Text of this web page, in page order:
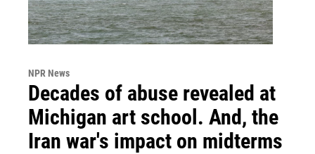
NPR News
Decades of abuse revealed at
Michigan art school. And, the
Iran war's impact on midterms